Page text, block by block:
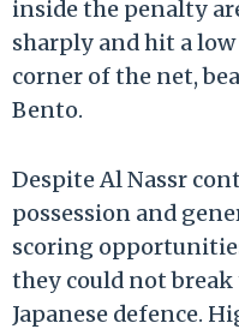
inside the penalty
sharply and hit a
corner of the net,
Bento.
Despite Al Nassr
possession and
scoring
they could not
Japanese defence.